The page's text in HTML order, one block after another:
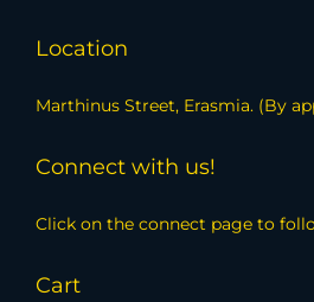
Location
Marthinus Street, Erasmia. (By
Connect with us!
Click on the connect page to
Cart